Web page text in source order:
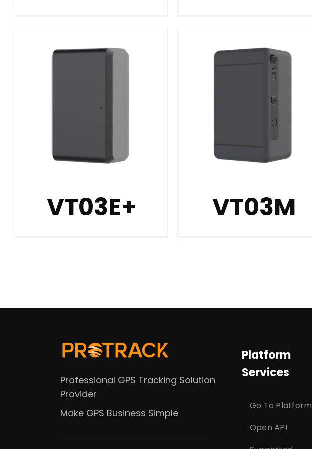
VT03E+ VT03M
Professional GPS Tracking Solution
Provider
Make GPS Business Simple
Platform
Services
Go To Platform
Open API